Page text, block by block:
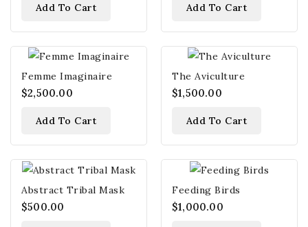
Add To Cart Add To Cart
Femme Imaginaire
$2,500.00
Add To Cart
The Aviculture
$1,500.00
Add To Cart
Abstract Tribal Mask
$500.00
Feeding Birds
$1,000.00